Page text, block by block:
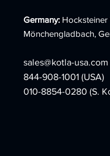
Germany: Hocksteiner
Mönchengladbach,
sales@kotla-usa.com
844-908-1001 (USA)
010-8854-0280 (S.